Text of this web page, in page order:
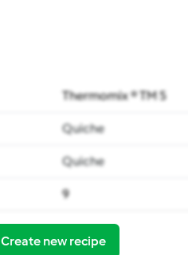
Thermomix ® TM 5
Quiche
Quiche
9
Create new recipe